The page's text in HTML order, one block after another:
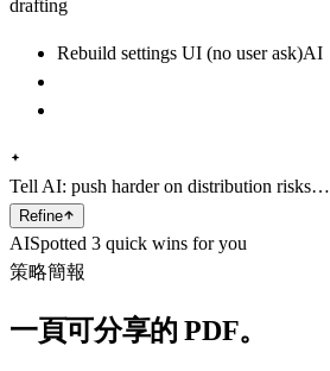
drafting
Rebuild settings UI (no user ask)AI
Tell AI: push harder on distribution risks…
Refine
AISpotted 3 quick wins for you
策略簡報
一頁可分享的 PDF。